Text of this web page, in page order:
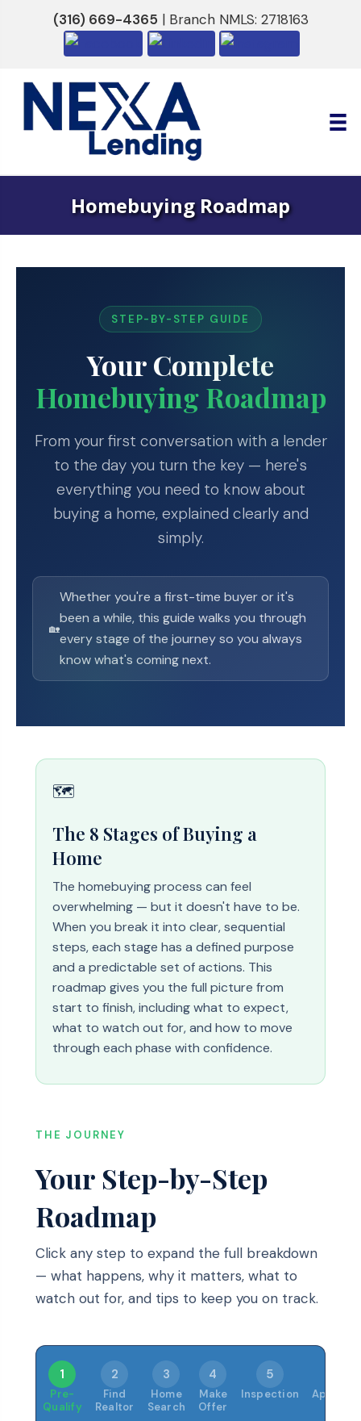
(316) 669-4365 | Branch NMLS: 2718163
Homebuying Roadmap
STEP-BY-STEP GUIDE
Your Complete
Homebuying Roadmap
From your first conversation with a lender
to the day you turn the key — here's
everything you need to know about
buying a home, explained clearly and
simply.
🏡
Whether you're a first-time buyer or it's
been a while, this guide walks you through
every stage of the journey so you always
know what's coming next.
🗺️
The 8 Stages of Buying a
Home
The homebuying process can feel
overwhelming — but it doesn't have to be.
When you break it into clear, sequential
steps, each stage has a defined purpose
and a predictable set of actions. This
roadmap gives you the full picture from
start to finish, including what to expect,
what to watch out for, and how to move
through each phase with confidence.
THE JOURNEY
Your Step-by-Step
Roadmap
Click any step to expand the full breakdown
— what happens, why it matters, what to
watch out for, and tips to keep you on track.
1
Pre-
Qualify
2
Find
Realtor
3
Home
Search
4
Make
Offer
5
Inspection